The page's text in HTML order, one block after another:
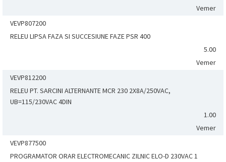
Vemer
VEVP807200
RELEU LIPSA FAZA SI SUCCESIUNE FAZE PSR 400
5.00
Vemer
VEVP812200
RELEU PT. SARCINI ALTERNANTE MCR 230 2X8A/250VAC,
UB=115/230VAC 4DIN
1.00
Vemer
VEVP877500
PROGRAMATOR ORAR ELECTROMECANIC ZILNIC ELO-D 230VAC 1